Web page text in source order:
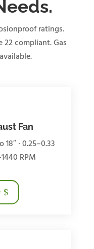
ratings.
22 compliant. Gas
Fan
18″ · 0.25–0.33
RPM